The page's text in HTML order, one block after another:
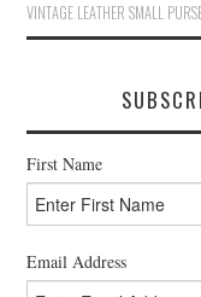
VINTAGE LEATHER SMALL
First Name
Email Address